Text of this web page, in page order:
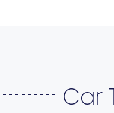
Car